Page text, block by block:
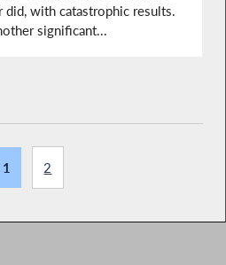
did, with catastrophic results.
significant...
1 2